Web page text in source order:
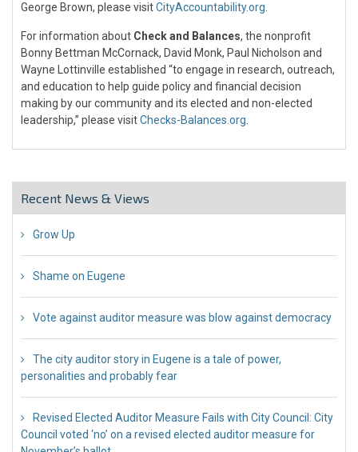
George Brown, please visitCityAccountability.org
For information about Check and Balances, the nonprofit
Bonny Bettman McCornack, David Monk, Paul Nicholson and
Wayne Lottinville established “to engage in research, outreach,
and education to help guide policy and financial decision
making by our community and its elected and non-elected
leadership,” please visitChecks-Balances.org
Recent News & Views
Grow Up
Shame on Eugene
Vote against auditor measure was blow against democracy
The city auditor story in Eugene is a tale of power,
personalities and probably fear
Revised Elected Auditor Measure Fails with City Council: City
Council voted ‘no’ on a revised elected auditor measure for